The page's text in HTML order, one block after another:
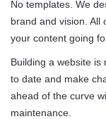
No templates. We
brand and vision. All
your content going
Building a website
to date and make
ahead of the curve
maintenance.